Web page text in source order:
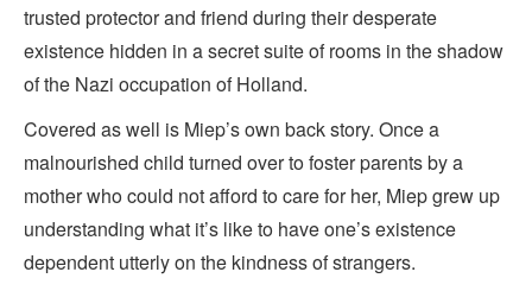
trusted protector and friend during their desperate
existence hidden in a secret suite of rooms in the shadow
of the Nazi occupation of Holland.
Covered as well is Miep’s own back story. Once a
malnourished child turned over to foster parents by a
mother who could not afford to care for her, Miep grew up
understanding what it’s like to have one’s existence
dependent utterly on the kindness of strangers.